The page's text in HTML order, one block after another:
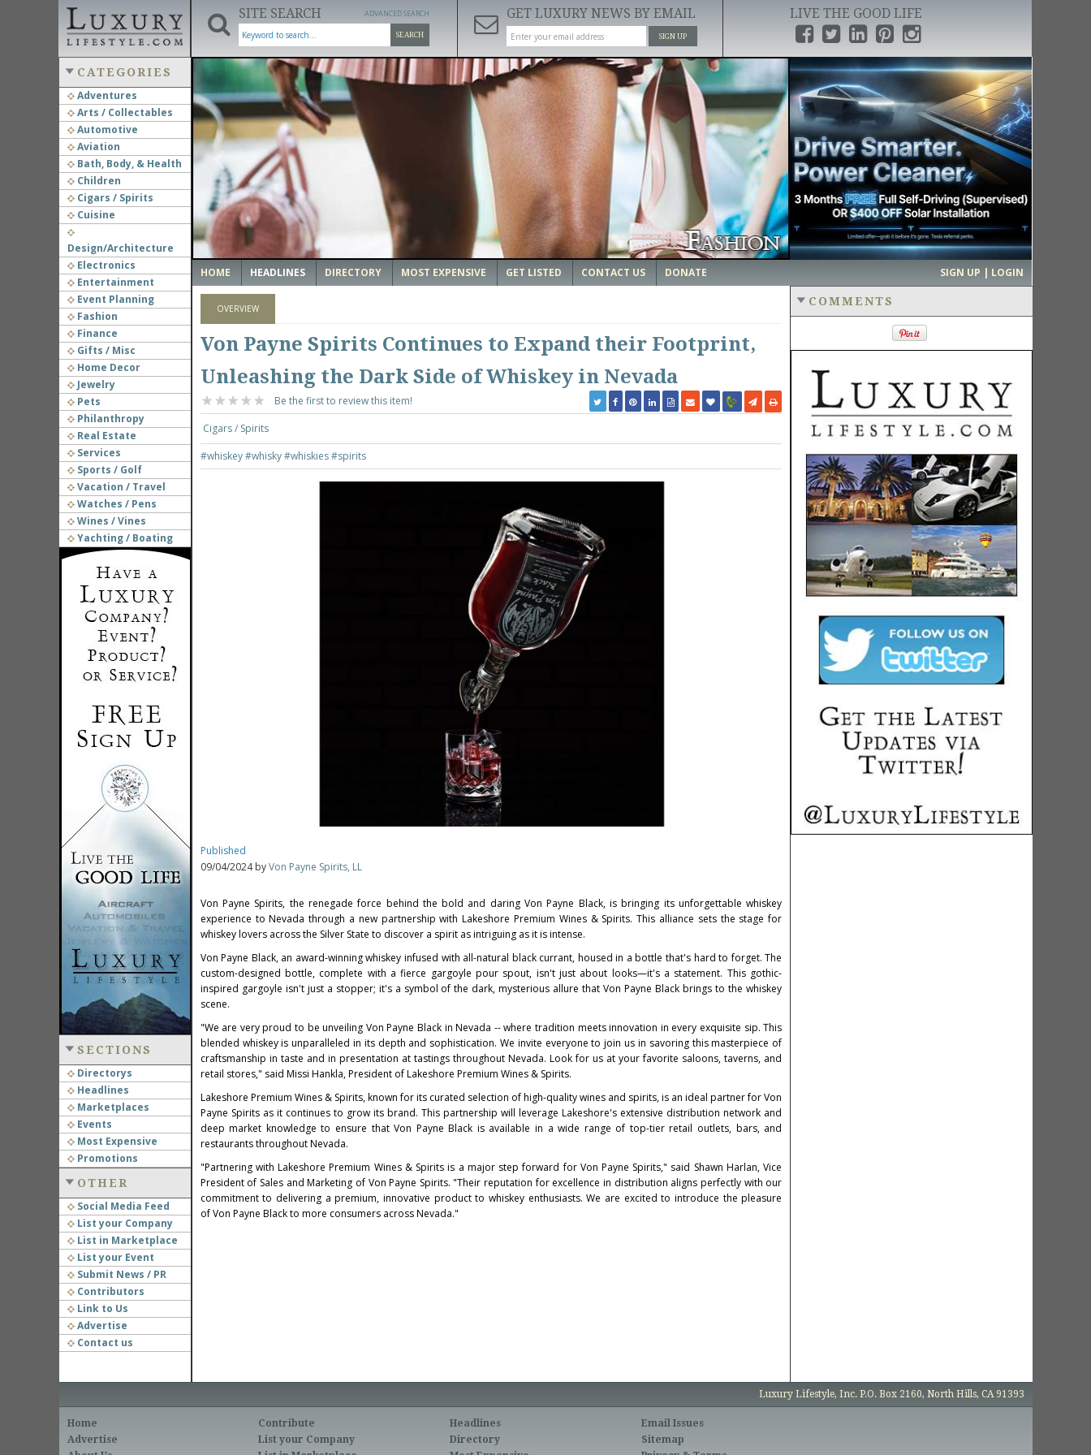
SITE SEARCH
SEARCH
ADVANCED SEARCH GET LUXURY NEWS BY EMAIL
SIGN UP
LIVE THE GOOD LIFE
CATEGORIES
Adventures
Arts / Collectables
Automotive
Aviation
Bath, Body, & Health
Children
Cigars / Spirits
Cuisine
Design/Architecture
Electronics
Entertainment
Event Planning
Fashion
Finance
Gifts / Misc
Home Decor
Jewelry
Pets
Philanthropy
Real Estate
Services
Sports / Golf
Vacation / Travel
Watches / Pens
Wines / Vines
Yachting / Boating
SECTIONS
Directorys
Headlines
Marketplaces
Events
Most Expensive
Promotions
OTHER
Social Media Feed
List your Company
List in Marketplace
List your Event
Submit News / PR
Contributors
Link to Us
Advertise
Contact us
‹ ›
HOME HEADLINES DIRECTORY MOST EXPENSIVE GET LISTED CONTACT US DONATE SIGN UP | LOGIN
OVERVIEW
Von Payne Spirits Continues to Expand their Footprint,
Unleashing the Dark Side of Whiskey in Nevada
Be the first to review this item!
Cigars / Spirits
#whiskey#whisky#whiskies#spirits
Published
09/04/2024 byVon Payne Spirits, LL
Von Payne Spirits, the renegade force behind the bold and daringVon Payne Black, is bringing its unforgettable whiskey
experience toNevada through a new partnership with Lakeshore Premium Wines & Spirits. This alliance sets the stage for
whiskey lovers across the Silver State to discover a spirit as intriguing as it is intense.
Von Payne Black, an award-winning whiskey infused with all-natural black currant, housed in a bottle that's hard to forget. The
custom-designed bottle, complete with a fierce gargoyle pour spout, isn't just about looks—it's a statement. This gothic-
inspired gargoyle isn't just a stopper; it's a symbol of the dark, mysterious allure thatVon Payne Black brings to the whiskey
scene.
"We are very proud to be unveiling Von Payne Black inNevada -- where tradition meets innovation in every exquisite sip. This
blended whiskey is unparalleled in its depth and sophistication. We invite everyone to join us in savoring this masterpiece of
craftsmanship in taste and in presentation at tastings throughout Nevada. Look for us at your favorite saloons, taverns, and
retail stores," said Missi Hankla, President of Lakeshore Premium Wines & Spirits.
Lakeshore Premium Wines & Spirits, known for its curated selection of high-quality wines and spirits, is an ideal partner for Von
Payne Spirits as it continues to grow its brand. This partnership will leverage Lakeshore's extensive distribution network and
deep market knowledge to ensure thatVon Payne Black is available in a wide range of top-tier retail outlets, bars, and
restaurants throughoutNevada.
"Partnering with Lakeshore Premium Wines & Spirits is a major step forward for Von Payne Spirits," said Shawn Harlan, Vice
President of Sales and Marketing of Von Payne Spirits. "Their reputation for excellence in distribution aligns perfectly with our
commitment to delivering a premium, innovative product to whiskey enthusiasts. We are excited to introduce the pleasure
ofVon Payne Blackto more consumers acrossNevada."
COMMENTS
Luxury Lifestyle, Inc. P.O. Box 2160, North Hills, CA 91393
Home
Advertise
Contribute
List your Company
Headlines
Directory
Email Issues
Sitemap